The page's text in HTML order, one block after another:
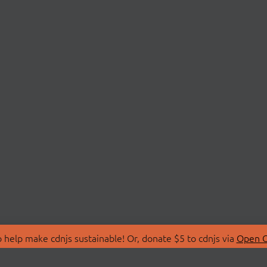
make cdnjs sustainable! Or, donate $5 to cdnjs via Open